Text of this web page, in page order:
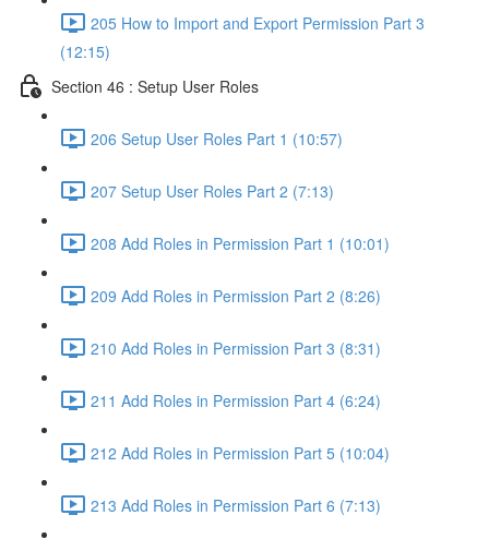
205 How to Import and Export Permission Part 3
(12:15)
Section 46 : Setup User Roles
206 Setup User Roles Part 1 (10:57)
207 Setup User Roles Part 2 (7:13)
208 Add Roles in Permission Part 1 (10:01)
209 Add Roles in Permission Part 2 (8:26)
210 Add Roles in Permission Part 3 (8:31)
211 Add Roles in Permission Part 4 (6:24)
212 Add Roles in Permission Part 5 (10:04)
213 Add Roles in Permission Part 6 (7:13)